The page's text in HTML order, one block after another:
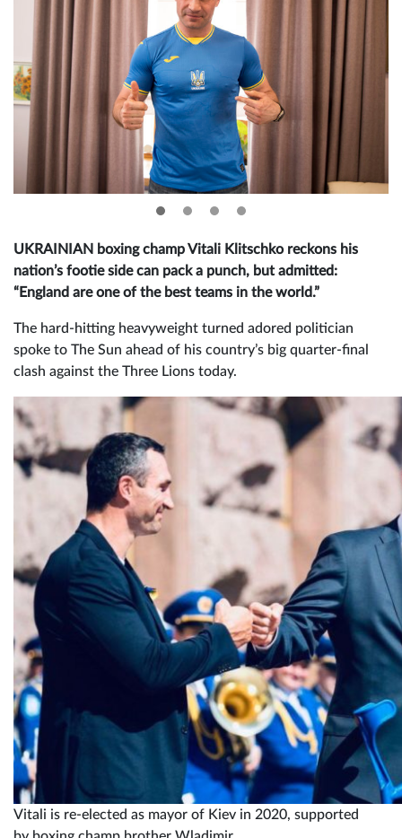
UKRAINIAN boxing champ Vitali Klitschko reckons his
nation’s footie side can pack a punch, but admitted:
“England are one of the best teams in the world.”
The hard-hitting heavyweight turned adored politician
spoke to The Sun ahead of his country’s big quarter-final
clash against the Three Lions today.
Vitali is re-elected as mayor of Kiev in 2020, supported